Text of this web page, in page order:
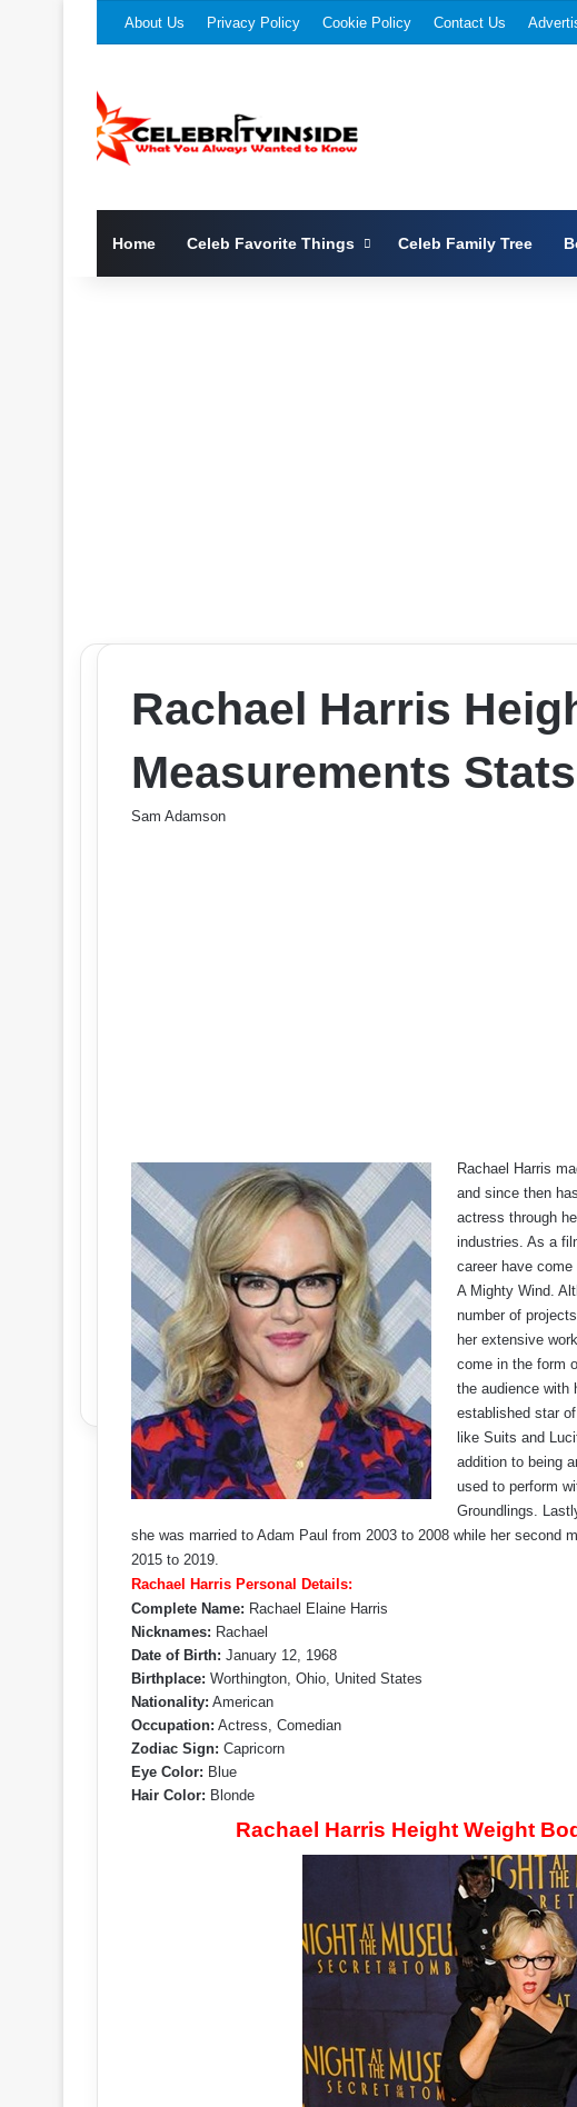
About Us Privacy Policy Cookie Policy Contact Us
Home Celeb Favorite Things Celeb Family Tree
Rachael Harris
Measurements
Sam Adamson
Rachael Harris
and since then
actress through
industries. As a
career have
A Mighty Wind.
number of
her extensive
come in the form
the audience with
established star
like Suits and
addition to being
used to perform
Groundlings.
she was married to Adam Paul from 2003 to 2008 while her second
2015 to 2019.
Rachael Harris Personal Details:
Complete Name: Rachael Elaine Harris
Nicknames: Rachael
Date of Birth: January 12, 1968
Birthplace: Worthington, Ohio, United States
Nationality: American
Occupation: Actress, Comedian
Zodiac Sign: Capricorn
Eye Color: Blue
Hair Color: Blonde
Rachael Harris Height Weight